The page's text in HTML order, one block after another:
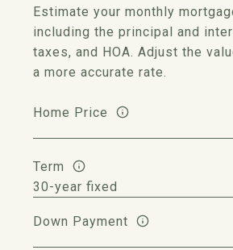
Estimate your monthly
including the principal and
taxes, and HOA. Adjust the
a more accurate rate.
Home Price
Term
Down Payment